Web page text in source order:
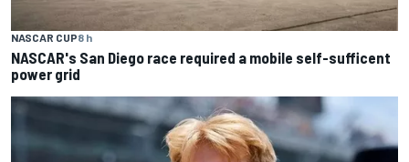
NASCAR CUP8 h
NASCAR's San Diego race required a mobile self-sufficent
power grid